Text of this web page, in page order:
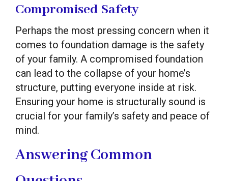
Compromised Safety
Perhaps the most pressing concern when it
comes to foundation damage is the safety
of your family. A compromised foundation
can lead to the collapse of your home’s
structure, putting everyone inside at risk.
Ensuring your home is structurally sound is
crucial for your family’s safety and peace of
mind.
Answering Common